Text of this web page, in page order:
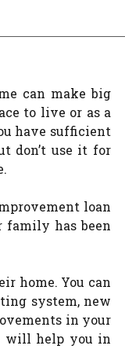
can make big
to live or as a
have sufficient
don’t use it for
loan
family has been
home. You can
system, new
in your
will help you in